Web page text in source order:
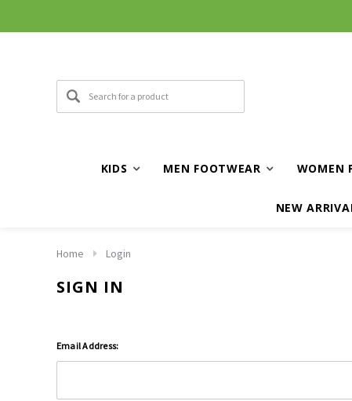
KIDS MEN FOOTWEAR WOMEN
NEW
Home Login
SIGN IN
Email Address: